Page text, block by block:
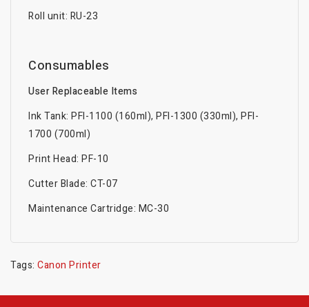
Roll unit: RU-23
Consumables
User Replaceable Items
Ink Tank: PFl-1100 (160ml), PFl-1300 (330ml), PFl-
1700 (700ml)
Print Head: PF-10
Cutter Blade: CT-07
Maintenance Cartridge: MC-30
Tags: Canon Printer